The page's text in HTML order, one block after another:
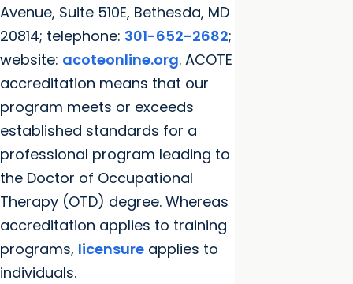
Avenue, Suite 510E, Bethesda, MD
20814; telephone: 301-652-2682;
website: acoteonline.org. ACOTE
accreditation means that our
program meets or exceeds
established standards for a
professional program leading to
the Doctor of Occupational
Therapy (OTD) degree. Whereas
accreditation applies to training
programs, licensure applies to
individuals.